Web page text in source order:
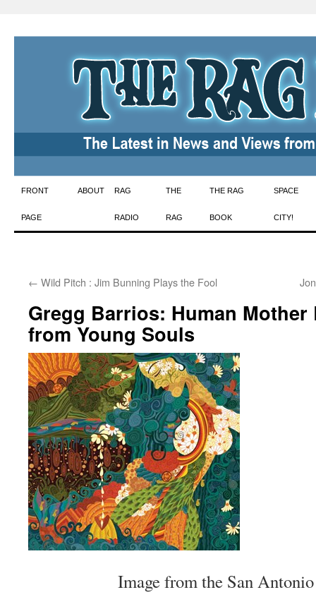
Skip
to
FRONT
PAGE
ABOUT RAG
RADIO
THE
RAG
THE RAG
BOOK
SPACE
CITY!
← Wild Pitch : Jim Bunning Plays the Fool
Gregg Barrios: Human Mother
from Young Souls
Image from the San